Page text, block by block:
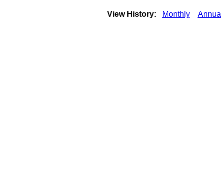
View History: Monthly